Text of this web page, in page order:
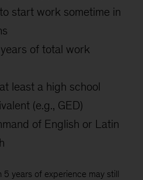
start work sometime in
of total work
least a high school
(e.g., GED)
of English or Latin
years of experience may still